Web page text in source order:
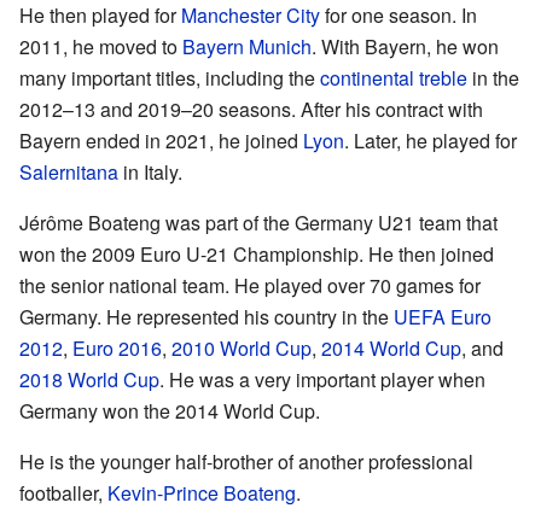
He then played forManchester Cityfor one season. In
2011, he moved to Bayern Munich. With Bayern, he won
many important titles, including thecontinental treble in the
2012–13 and 2019–20 seasons. After his contract with
Bayern ended in 2021, he joined Lyon. Later, he played for
Salernitana in Italy.
Jérôme Boateng was part of the Germany U21 team that
won the 2009 Euro U-21 Championship. He then joined
the senior national team. He played over 70 games for
Germany. He represented his country in the UEFA Euro
2012, Euro 2016, 2010 World Cup, 2014 World Cup, and
2018 World Cup. He was a very important player when
Germany won the 2014 World Cup.
He is the younger half-brother of another professional
footballer, Kevin-Prince Boateng.